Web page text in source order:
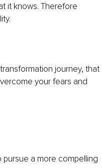
it knows. Therefore
journey, that
your fears and
a more compelling